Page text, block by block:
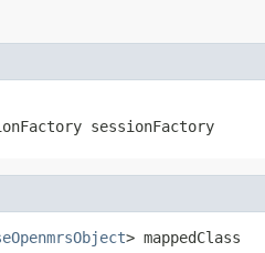
sessionFactory
> mappedClass